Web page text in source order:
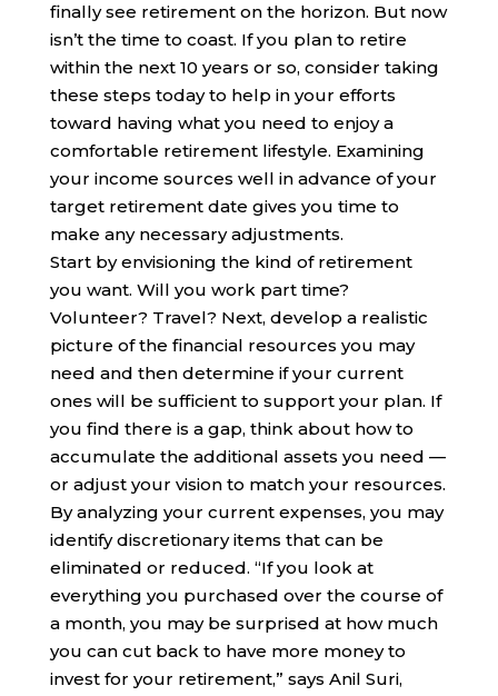
finally see retirement on the horizon. But now
isn’t the time to coast. If you plan to retire
within the next 10 years or so, consider taking
these steps today to help in your efforts
toward having what you need to enjoy a
comfortable retirement lifestyle. Examining
your income sources well in advance of your
target retirement date gives you time to
make any necessary adjustments.
Start by envisioning the kind of retirement
you want. Will you work part time?
Volunteer? Travel? Next, develop a realistic
picture of the financial resources you may
need and then determine if your current
ones will be sufficient to support your plan. If
you find there is a gap, think about how to
accumulate the additional assets you need —
or adjust your vision to match your resources.
By analyzing your current expenses, you may
identify discretionary items that can be
eliminated or reduced. “If you look at
everything you purchased over the course of
a month, you may be surprised at how much
you can cut back to have more money to
invest for your retirement,” says Anil Suri,